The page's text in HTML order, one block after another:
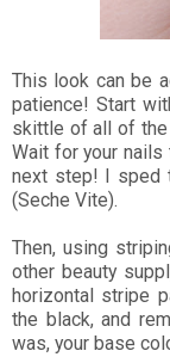
This look can be
patience! Start
skittle of all of the
Wait for your
next step! I sped
(Seche Vite).
Then, using
other beauty
horizontal stripe
the black, and
was, your base